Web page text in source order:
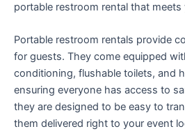
portable restroom rental that meets
Portable restroom rentals provide
for guests. They come equipped
conditioning, flushable toilets, and
ensuring everyone has access to
they are designed to be easy to
them delivered right to your event